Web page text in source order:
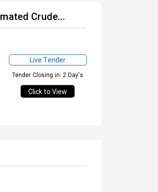
Crude...
Live Tender
Tender Closing in: 2 Day's
Click to View